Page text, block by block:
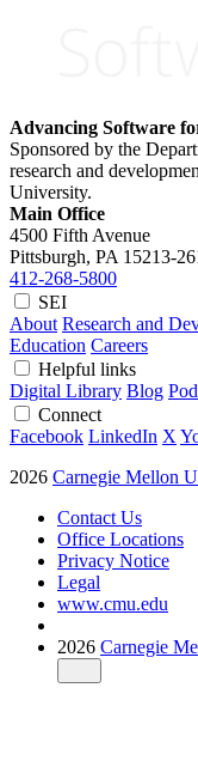
Advancing Software
Sponsored by the
research and
University.
Main Office
4500 Fifth Avenue
Pittsburgh, PA 15213-
412-268-5800
SEI
About Research and
Education Careers
Helpful links
Digital Library Blog
Connect
Facebook LinkedIn X
2026 Carnegie Mellon
Contact Us
Office Locations
Privacy Notice
Legal
www.cmu.edu
2026 Carnegie